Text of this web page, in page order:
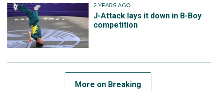
2 YEARS AGO
J-Attack lays it down in B-Boy
competition
More on Breaking